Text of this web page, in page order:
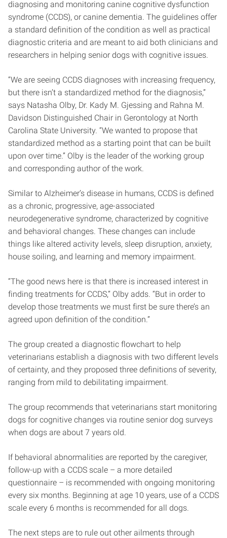
diagnosing and monitoring canine cognitive dysfunction
syndrome (CCDS), or canine dementia. The guidelines offer
a standard definition of the condition as well as practical
diagnostic criteria and are meant to aid both clinicians and
researchers in helping senior dogs with cognitive issues.
“We are seeing CCDS diagnoses with increasing frequency,
but there isn’t a standardized method for the diagnosis,”
says Natasha Olby, Dr. Kady M. Gjessing and Rahna M.
Davidson Distinguished Chair in Gerontology at North
Carolina State University. “We wanted to propose that
standardized method as a starting point that can be built
upon over time.” Olby is the leader of the working group
and corresponding author of the work.
Similar to Alzheimer’s disease in humans, CCDS is defined
as a chronic, progressive, age-associated
neurodegenerative syndrome, characterized by cognitive
and behavioral changes. These changes can include
things like altered activity levels, sleep disruption, anxiety,
house soiling, and learning and memory impairment.
“The good news here is that there is increased interest in
finding treatments for CCDS,” Olby adds. “But in order to
develop those treatments we must first be sure there’s an
agreed upon definition of the condition.”
The group created a diagnostic flowchart to help
veterinarians establish a diagnosis with two different levels
of certainty, and they proposed three definitions of severity,
ranging from mild to debilitating impairment.
The group recommends that veterinarians start monitoring
dogs for cognitive changes via routine senior dog surveys
when dogs are about 7 years old.
If behavioral abnormalities are reported by the caregiver,
follow-up with a CCDS scale – a more detailed
questionnaire – is recommended with ongoing monitoring
every six months. Beginning at age 10 years, use of a CCDS
scale every 6 months is recommended for all dogs.
The next steps are to rule out other ailments through